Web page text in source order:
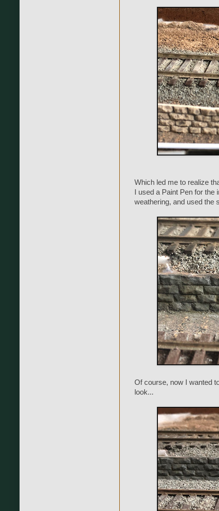
Which led me to realize
I used a Paint Pen for
weathering, and used the
Of course, now I wanted
look...